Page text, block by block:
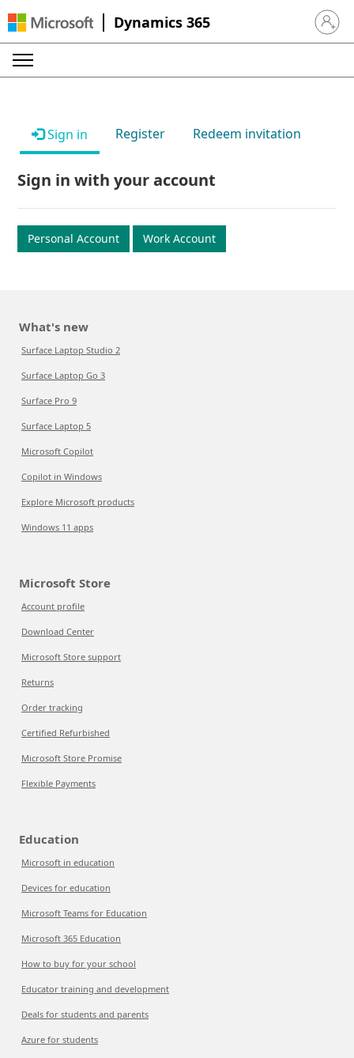
Dynamics 365 Sign in
Sign in Register Redeem invitation
Sign in with your account
Personal Account Work Account
What's new
Surface Laptop Studio 2
Surface Laptop Go 3
Surface Pro 9
Surface Laptop 5
Microsoft Copilot
Copilot in Windows
Explore Microsoft products
Windows 11 apps
Microsoft Store
Account profile
Download Center
Microsoft Store support
Returns
Order tracking
Certified Refurbished
Microsoft Store Promise
Flexible Payments
Education
Microsoft in education
Devices for education
Microsoft Teams for Education
Microsoft 365 Education
How to buy for your school
Educator training and development
Deals for students and parents
Azure for students